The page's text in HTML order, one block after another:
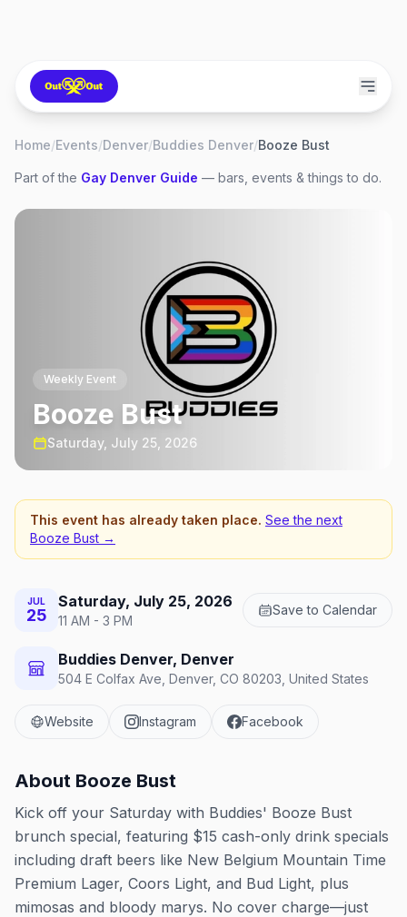
Home/Events/Denver/Buddies Denver/Booze Bust
Part of the Gay Denver Guide — bars, events & things to do.
Weekly Event
Booze Bust
Saturday, July 25, 2026
This event has already taken place. See the next
Booze Bust →
JUL
25
Saturday, July 25, 2026
11 AM - 3 PM
Save to Calendar
Buddies Denver, Denver
504 E Colfax Ave, Denver, CO 80203, United States
Website Instagram Facebook
About Booze Bust
Kick off your Saturday with Buddies' Booze Bust
brunch special, featuring $15 cash-only drink specials
including draft beers like New Belgium Mountain Time
Premium Lager, Coors Light, and Bud Light, plus
mimosas and bloody marys. No cover charge—just